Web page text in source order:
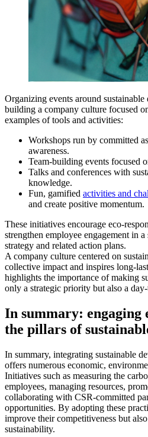
Organizing events around sustainable
building a company culture focused
examples of tools and activities:
Workshops run by committed
awareness.
Team-building events focused
Talks and conferences with
knowledge.
Fun, gamified activities and
and create positive momentum.
These initiatives encourage eco-
strengthen employee engagement in
strategy and related action plans.
A company culture centered on
collective impact and inspires long-
highlights the importance of making
only a strategic priority but also a
In summary: engaging
the pillars of
In summary, integrating sustainable
offers numerous economic,
Initiatives such as measuring the
employees, managing resources,
collaborating with CSR-committed
opportunities. By adopting these
improve their competitiveness but
sustainability.